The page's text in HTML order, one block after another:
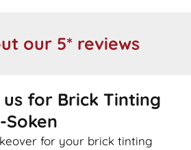
our 5* reviews
for Brick Tinting
for your brick tinting